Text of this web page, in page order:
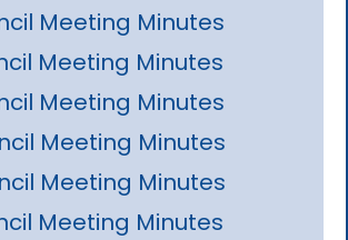
Meeting Minutes
Meeting Minutes
Meeting Minutes
Meeting Minutes
Meeting Minutes
Meeting Minutes